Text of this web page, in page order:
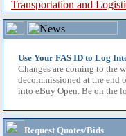
Transportation and
Use Your FAS ID to Log
Changes are coming to the
decommissioned at the end
into eBuy Open. Be on the
Request Quotes/Bids